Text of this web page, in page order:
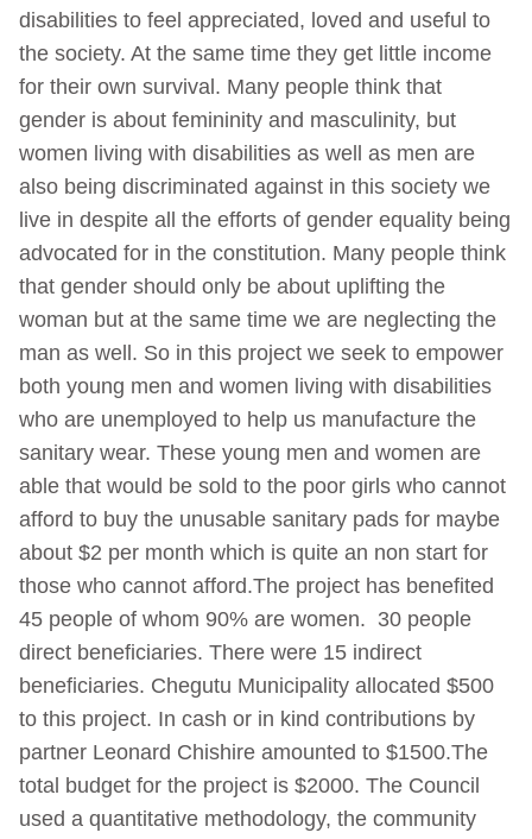
disabilities to feel appreciated, loved and useful to
the society. At the same time they get little income
for their own survival. Many people think that
gender is about femininity and masculinity, but
women living with disabilities as well as men are
also being discriminated against in this society we
live in despite all the efforts of gender equality being
advocated for in the constitution. Many people think
that gender should only be about uplifting the
woman but at the same time we are neglecting the
man as well. So in this project we seek to empower
both young men and women living with disabilities
who are unemployed to help us manufacture the
sanitary wear. These young men and women are
able that would be sold to the poor girls who cannot
afford to buy the unusable sanitary pads for maybe
about $2 per month which is quite an non start for
those who cannot afford.The project has benefited
45 people of whom 90% are women. 30 people
direct beneficiaries. There were 15 indirect
beneficiaries. Chegutu Municipality allocated $500
to this project. In cash or in kind contributions by
partner Leonard Chishire amounted to $1500.The
total budget for the project is $2000. The Council
used a quantitative methodology, the community